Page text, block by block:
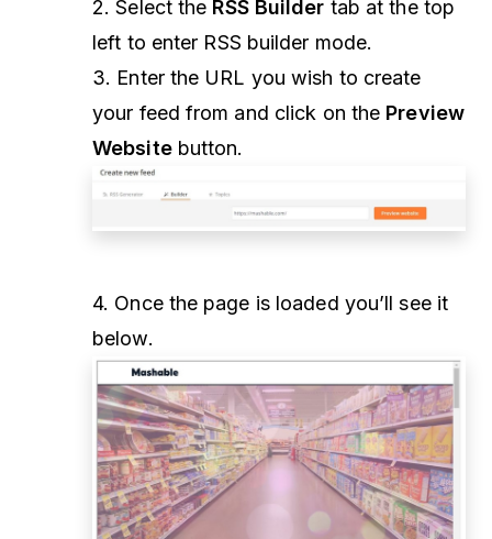
2. Select the RSS Builder tab at the top
left to enter RSS builder mode.
3. Enter the URL you wish to create
your feed from and click on the Preview
Website button.
4. Once the page is loaded you’ll see it
below.